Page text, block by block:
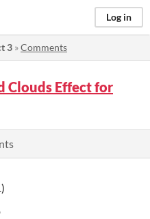
Log in
3 »Comments
Clouds Effect for